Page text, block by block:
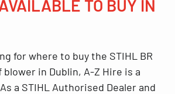
TO BUY IN
forwhere to buy the STIHL BR
blower in Dublin, A-Z Hire is a
a STIHL Authorised Dealer and